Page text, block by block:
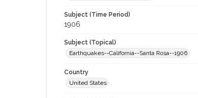
Subject (Time Period)
1906
Subject (Topical)
Earthquakes--California--Santa Rosa--1906
Country
United States